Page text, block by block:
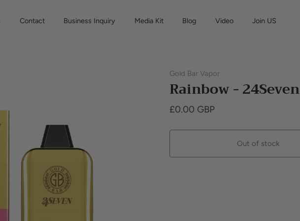
Contact Business Inquiry Media Kit Blog Video Join US
Gold Bar Vapor
Rainbow - 24Seven
£0.00 GBP
Out of stock